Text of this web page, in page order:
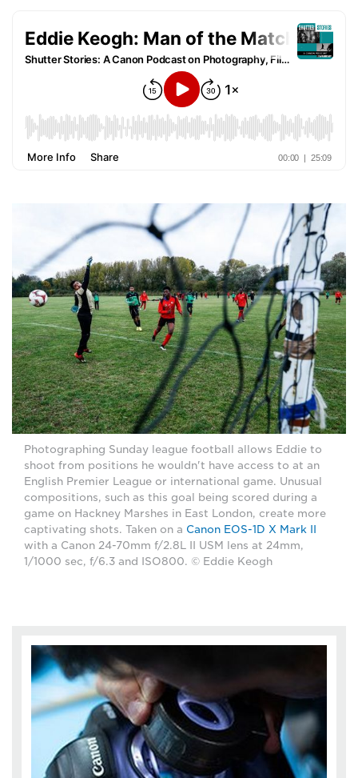
Photographing Sunday league football allows Eddie to
shoot from positions he wouldn't have access to at an
English Premier League or international game. Unusual
compositions, such as this goal being scored during a
game on Hackney Marshes in East London, create more
captivating shots. Taken on a Canon EOS-1D X Mark II
with a Canon 24-70mm f/2.8L II USM lens at 24mm,
1/1000 sec, f/6.3 and ISO800. © Eddie Keogh